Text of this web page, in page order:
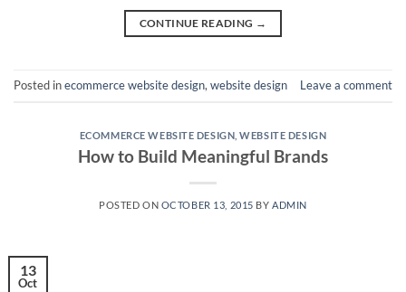
CONTINUE READING →
Posted inecommerce website design,website design Leave a comment
ECOMMERCE WEBSITE DESIGN ,WEBSITE DESIGN
How to Build Meaningful Brands
POSTED ON OCTOBER 13, 2015 BY ADMIN
13
Oct